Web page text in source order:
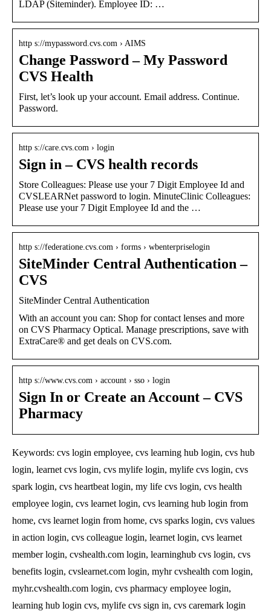
LDAP (Siteminder). Employee ID: …
http s://mypassword.cvs.com › AIMS
Change Password – My Password
CVS Health
First, let’s look up your account. Email address. Continue.
Password.
http s://care.cvs.com › login
Sign in – CVS health records
Store Colleagues: Please use your 7 Digit Employee Id and
CVSLEARNet password to login. MinuteClinic Colleagues:
Please use your 7 Digit Employee Id and the …
http s://federatione.cvs.com › forms › wbenterpriselogin
SiteMinder Central Authentication –
CVS
SiteMinder Central Authentication
With an account you can: Shop for contact lenses and more
on CVS Pharmacy Optical. Manage prescriptions, save with
ExtraCare® and get deals on CVS.com.
http s://www.cvs.com › account › sso › login
Sign In or Create an Account – CVS
Pharmacy
Keywords: cvs login employee, cvs learning hub login, cvs hub
login, learnet cvs login, cvs mylife login, mylife cvs login, cvs
spark login, cvs heartbeat login, my life cvs login, cvs health
employee login, cvs learnet login, cvs learning hub login from
home, cvs learnet login from home, cvs sparks login, cvs values
in action login, cvs colleague login, learnet login, cvs learnet
member login, cvshealth.com login, learninghub cvs login, cvs
benefits login, cvslearnet.com login, myhr cvshealth com login,
myhr.cvshealth.com login, cvs pharmacy employee login,
learning hub login cvs, mylife cvs sign in, cvs caremark login